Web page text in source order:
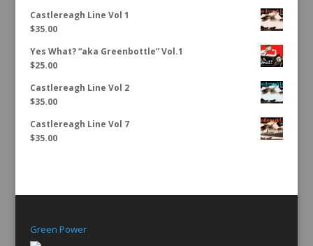
Castlereagh Line Vol 1
$35.00
Yes What? “aka Greenbottle” Vol.1
$25.00
Castlereagh Line Vol 2
$35.00
Castlereagh Line Vol 7
$35.00
Green Power